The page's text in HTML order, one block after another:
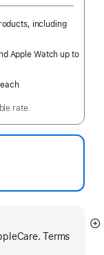
including
Apple Watch up to
per
each
rate.
Terms